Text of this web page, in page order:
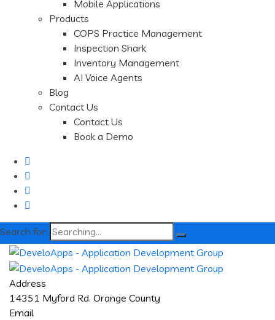
Mobile Applications
Products
COPS Practice Management
Inspection Shark
Inventory Management
AI Voice Agents
Blog
Contact Us
Contact Us
Book a Demo
Search for:
Address
14351 Myford Rd. Orange County
Email